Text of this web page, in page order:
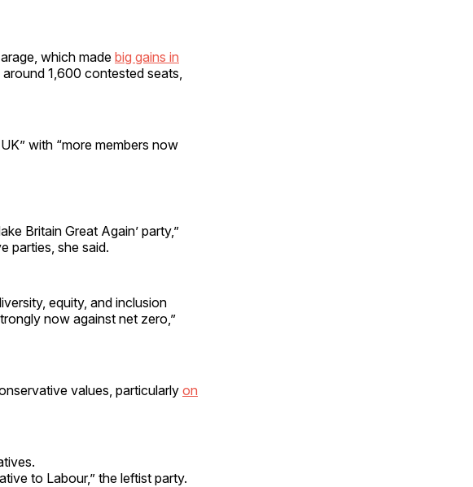
which made big gains in
1,600 contested seats,
with “more members now
Britain Great Again’ party,”
parties, she said.
equity, and inclusion
now against net zero,”
values, particularly on
to Labour,” the leftist party.